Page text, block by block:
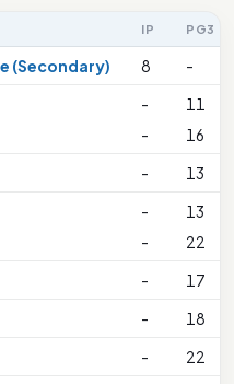
IP PG3
(Secondary) 8 -
-
-
11
16
- 13
-
-
13
22
-
17
-
18
-
22